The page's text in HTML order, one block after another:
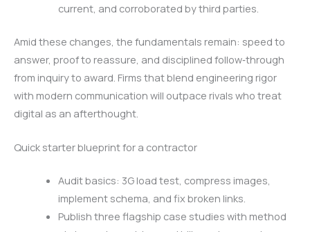
current, and corroborated by third parties.
Amid these changes, the fundamentals remain: speed to
answer, proof to reassure, and disciplined follow‑through
from inquiry to award. Firms that blend engineering rigor
with modern communication will outpace rivals who treat
digital as an afterthought.
Quick starter blueprint for a contractor
Audit basics: 3G load test, compress images,
implement schema, and fix broken links.
Publish three flagship case studies with method